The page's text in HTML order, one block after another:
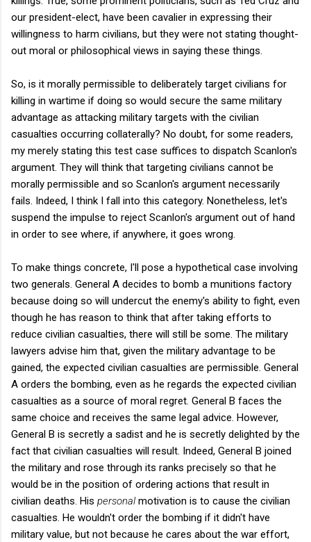
our president-elect, have been cavalier in expressing their
willingness to harm civilians, but they were not stating thought-
out moral or philosophical views in saying these things.
So, is it morally permissible to deliberately target civilians for
killing in wartime if doing so would secure the same military
advantage as attacking military targets with the civilian
casualties occurring collaterally? No doubt, for some readers,
my merely stating this test case suffices to dispatch Scanlon's
argument. They will think that targeting civilians cannot be
morally permissible and so Scanlon's argument necessarily
fails. Indeed, I think I fall into this category. Nonetheless, let's
suspend the impulse to reject Scanlon's argument out of hand
in order to see where, if anywhere, it goes wrong.
To make things concrete, I'll pose a hypothetical case involving
two generals. General A decides to bomb a munitions factory
because doing so will undercut the enemy's ability to fight, even
though he has reason to think that after taking efforts to
reduce civilian casualties, there will still be some. The military
lawyers advise him that, given the military advantage to be
gained, the expected civilian casualties are permissible. General
A orders the bombing, even as he regards the expected civilian
casualties as a source of moral regret. General B faces the
same choice and receives the same legal advice. However,
General B is secretly a sadist and he is secretly delighted by the
fact that civilian casualties will result. Indeed, General B joined
the military and rose through its ranks precisely so that he
would be in the position of ordering actions that result in
civilian deaths. His personalmotivation is to cause the civilian
casualties. He wouldn't order the bombing if it didn't have
military value, but not because he cares about the war effort,